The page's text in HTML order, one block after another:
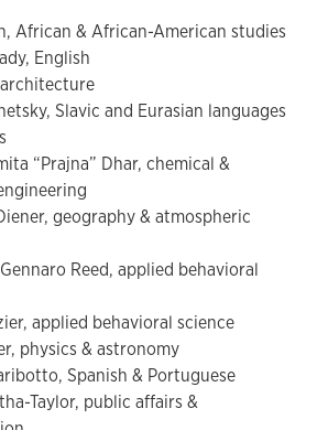
African & African-American studies
English
Slavic and Eurasian languages
“Prajna” Dhar, chemical &
geography & atmospheric
Reed, applied behavioral
applied behavioral science
physics & astronomy
Spanish & Portuguese
Taylor, public affairs &